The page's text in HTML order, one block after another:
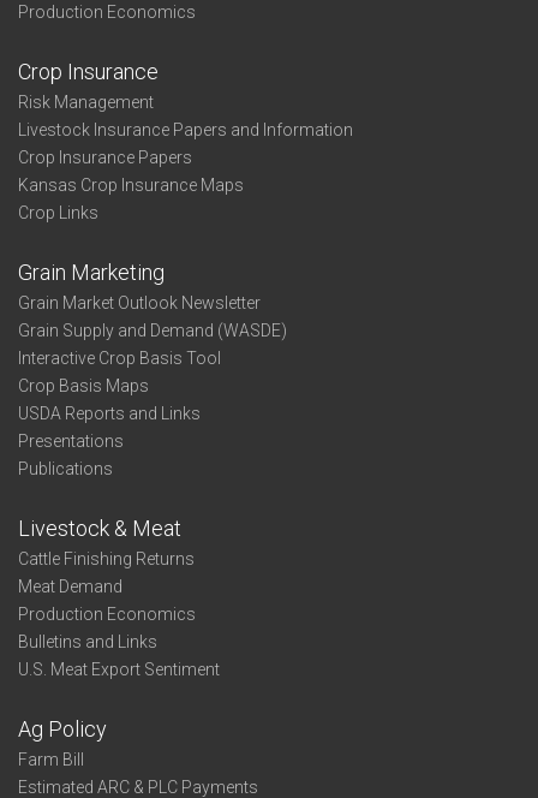
Production Economics
Crop Insurance
Risk Management
Livestock Insurance Papers and Information
Crop Insurance Papers
Kansas Crop Insurance Maps
Crop Links
Grain Marketing
Grain Market Outlook Newsletter
Grain Supply and Demand (WASDE)
Interactive Crop Basis Tool
Crop Basis Maps
USDA Reports and Links
Presentations
Publications
Livestock & Meat
Cattle Finishing Returns
Meat Demand
Production Economics
Bulletins and Links
U.S. Meat Export Sentiment
Ag Policy
Farm Bill
Estimated ARC & PLC Payments